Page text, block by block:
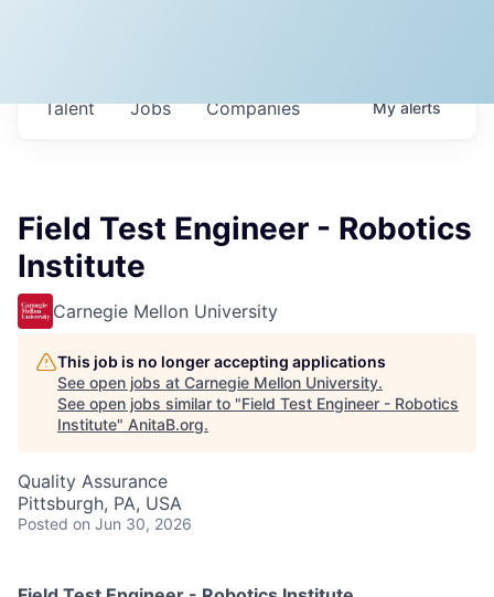
Jobs Companies
Talent Myalerts
Field Test Engineer - Robotics
Institute
Carnegie Mellon University
This job is no longer accepting applications
See open jobs at Carnegie Mellon University.
See open jobs similar to "Field Test Engineer - Robotics
Institute" AnitaB.org.
Quality Assurance
Pittsburgh, PA, USA
Posted on Jun 30, 2026